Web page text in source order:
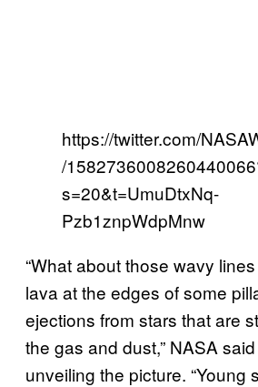
https://twitter.com/
/
s=20&t=UmuDtxNq-
Pzb1znpWdpMnw
“What about those wavy
lava at the edges of some
ejections from stars that are
the gas and dust,” NASA
unveiling the picture. “Young